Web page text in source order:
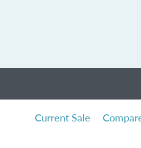
Current Sale